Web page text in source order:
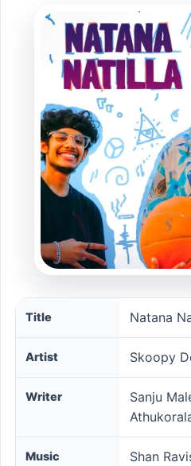
Natana Natilla song
Title Natana
Artist Skoopy
Writer
Sanju
Music Shan